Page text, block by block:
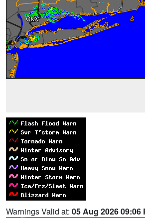
Warnings Valid at: 05 Aug 2026 09:06